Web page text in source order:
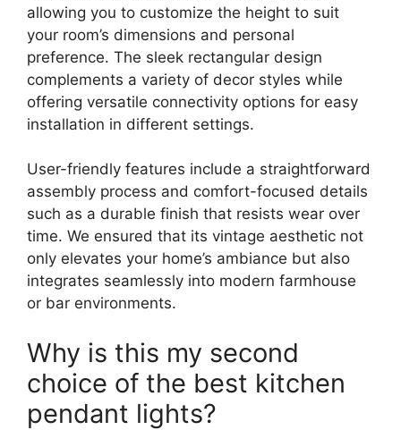
allowing you to customize the height to suit
your room’s dimensions and personal
preference. The sleek rectangular design
complements a variety of decor styles while
offering versatile connectivity options for easy
installation in different settings.
User-friendly features include a straightforward
assembly process and comfort-focused details
such as a durable finish that resists wear over
time. We ensured that its vintage aesthetic not
only elevates your home’s ambiance but also
integrates seamlessly into modern farmhouse
or bar environments.
Why is this my second
choice of the best kitchen
pendant lights?